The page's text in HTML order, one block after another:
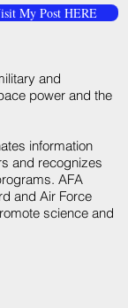
My Post HERE
and
power and the
information
and recognizes
AFA
and Air Force
science and